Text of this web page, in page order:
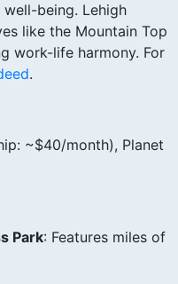
being. Lehigh
like the Mountain Top
work-life harmony. For
.
~$40/month), Planet
Park: Features miles of